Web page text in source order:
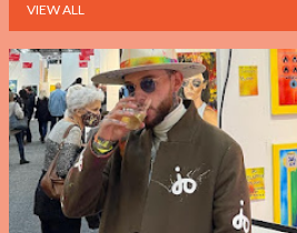
VIEW ALL
P
o
s
t
s